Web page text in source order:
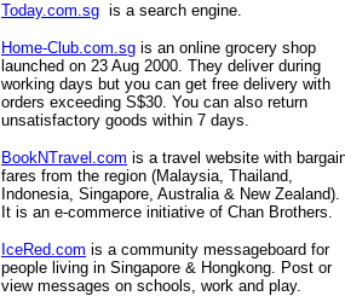
Today.com.sg is a search engine.
Home-Club.com.sg is an online grocery shop
launched on 23 Aug 2000. They deliver during
working days but you can get free delivery with
orders exceeding S$30. You can also return
unsatisfactory goods within 7 days.
BookNTravel.com is a travel website with
fares from the region (Malaysia, Thailand,
Indonesia, Singapore, Australia & New Zealand).
It is an e-commerce initiative of Chan Brothers.
IceRed.com is a community messageboard for
people living in Singapore & Hongkong. Post or
view messages on schools, work and play.